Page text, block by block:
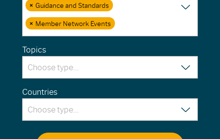
× Guidance and Standards
× Member Network Events
Topics
Countries